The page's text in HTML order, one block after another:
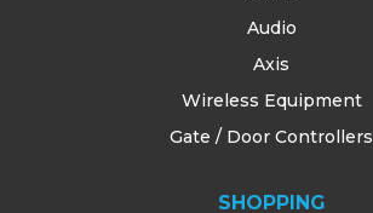
Audio
Axis
Wireless Equipment
Gate / Door Controllers
SHOPPING